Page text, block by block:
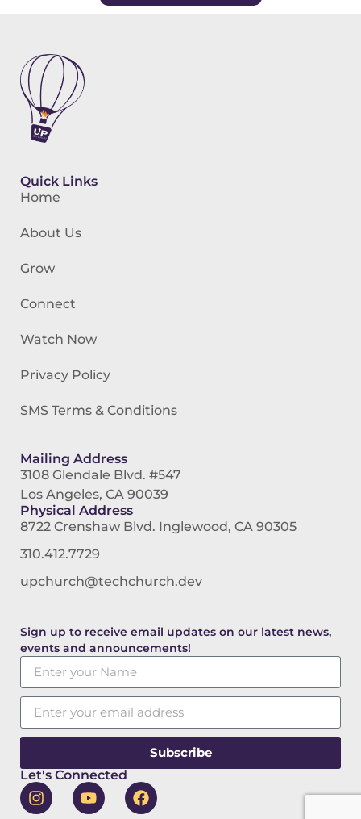
Quick Links
Home
About Us
Grow
Connect
Watch Now
Privacy Policy
SMS Terms & Conditions
Mailing Address
3108 Glendale Blvd. #547
Los Angeles, CA 90039
Physical Address
8722 Crenshaw Blvd. Inglewood, CA 90305
310.412.7729
upchurch@techchurch.dev
Sign up to receive email updates on our latest news,
events and announcements!
Subscribe
Let's Connected